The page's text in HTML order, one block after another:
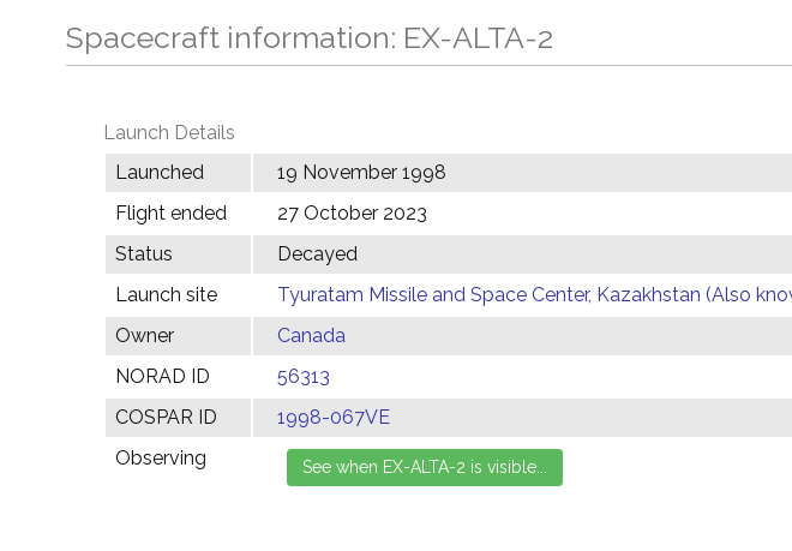
Spacecraft information: EX-ALTA-2
Launch Details
Launched
19 November 1998
Flight ended
27 October 2023
Status
Decayed
Launch site
Tyuratam Missile and Space Center, Kazakhstan (Also
Owner
Canada
NORAD ID
56313
COSPAR ID
1998-067VE
Observing